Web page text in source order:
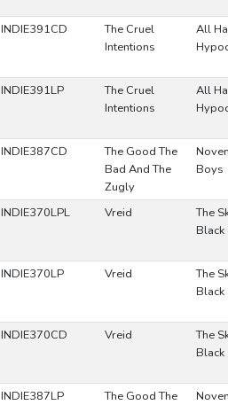
INDIE391CD
The Cruel
Intentions
All
INDIE391LP
The Cruel
Intentions
All
INDIE387CD
The Good The
Bad And The
Zugly
Boys
INDIE370LPL Vreid
The
Black
INDIE370LP Vreid
The
Black
INDIE370CD Vreid
The
Black
INDIE387LP
The Good The